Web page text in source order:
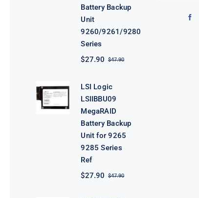
Battery Backup
Unit
9260/9261/9280
Series
$47.90Original
$27.90
Current
LSI Logic
LSIIBBU09
MegaRAID
Battery Backup
Unit for 9265
9285 Series
Ref
$47.90Original
$27.90
Current